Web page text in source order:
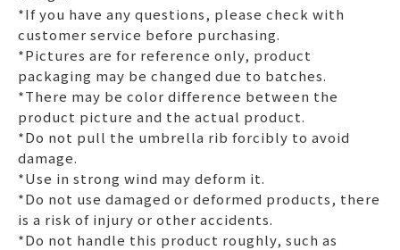
*If you have any questions, please check with
customer service before purchasing.
*Pictures are for reference only, product
packaging may be changed due to batches.
*There may be color difference between the
product picture and the actual product.
*Do not pull the umbrella rib forcibly to avoid
damage.
*Use in strong wind may deform it.
*Do not use damaged or deformed products, there
is a risk of injury or other accidents.
*Do not handle this product roughly, such as